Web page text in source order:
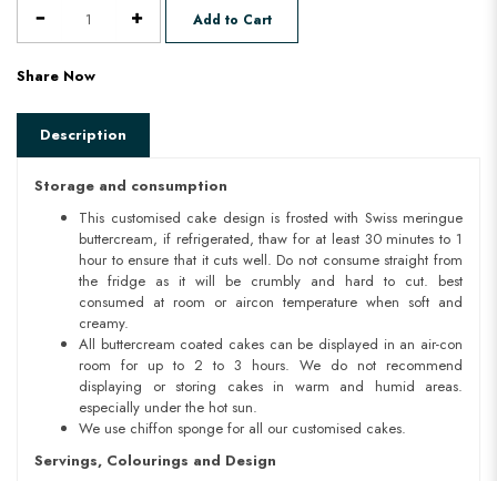
Add to Cart
Share Now
Description
Storage and consumption
This customised cake design is frosted with Swiss meringue
buttercream, if refrigerated, thaw for at least 30 minutes to 1
hour to ensure that it cuts well. Do not consume straight from
the fridge as it will be crumbly and hard to cut. best
consumed at room or aircon temperature when soft and
creamy.
All buttercream coated cakes can be displayed in an air-con
room for up to 2 to 3 hours. We do not recommend
displaying or storing cakes in warm and humid areas.
especially under the hot sun.
We use chiffon sponge for all our customised cakes.
Servings, Colourings and Design